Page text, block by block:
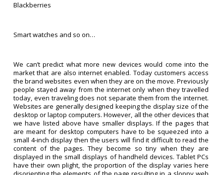
Blackberries
Smart watches and so on…
We can’t predict what more new devices would come into the
market that are also internet enabled. Today customers access
the brand websites even when they are on the move. Previously
people stayed away from the internet only when they travelled
today, even traveling does not separate them from the internet.
Websites are generally designed keeping the display size of the
desktop or laptop computers. However, all the other devices that
we have listed above have smaller displays. If the pages that
are meant for desktop computers have to be squeezed into a
small 4-inch display then the users will find it difficult to read the
content of the pages. They become so tiny when they are
displayed in the small displays of handheld devices. Tablet PCs
have their own plight, the proportion of the display varies here